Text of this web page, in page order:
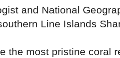
and National
Line Islands
the most pristine coral